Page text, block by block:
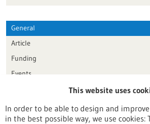
General
Article
Funding
Events
Publication dateThis website uses
In order to be able to design and
in the best possible way, we use cookies: